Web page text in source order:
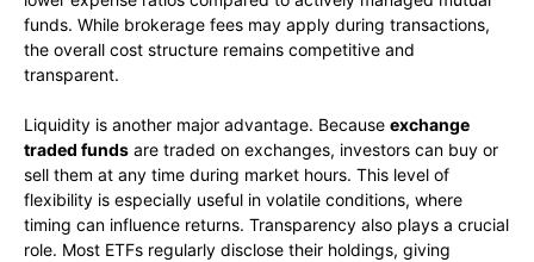
funds. While brokerage fees may apply during transactions,
the overall cost structure remains competitive and
transparent.
Liquidity is another major advantage. Because exchange
traded funds are traded on exchanges, investors can buy or
sell them at any time during market hours. This level of
flexibility is especially useful in volatile conditions, where
timing can influence returns. Transparency also plays a crucial
role. Most ETFs regularly disclose their holdings, giving